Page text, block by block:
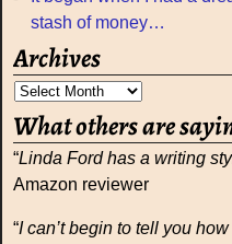
stash of money…
Archives
What others are
“Linda Ford has a writing
Amazon reviewer
“I can’t begin to tell you